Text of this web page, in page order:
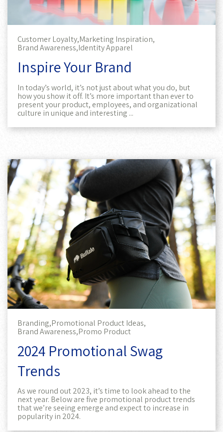
Customer Loyalty,Marketing Inspiration,
Brand Awareness,Identity Apparel
Inspire Your Brand
In today’s world, it’s not just about what you do, but
how you show it off. It’s more important than ever to
present your product, employees, and organizational
culture in unique and interesting ...
Branding,Promotional Product Ideas,
Brand Awareness,Promo Product
2024 Promotional Swag
Trends
As we round out 2023, it’s time to look ahead to the
next year. Below are five promotional product trends
that we’re seeing emerge and expect to increase in
popularity in 2024.